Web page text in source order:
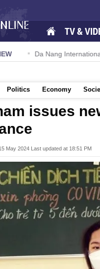
TV &
Da Nang International
Politics Economy
issues
May 2024 Last updated at 18:51 PM